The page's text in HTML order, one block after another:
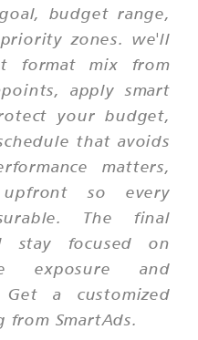
budget range,
zones. we'll
format mix from
apply smart
your budget,
that avoids
matters,
so every
The final
stay focused on
exposure and
Get a customized
from SmartAds.